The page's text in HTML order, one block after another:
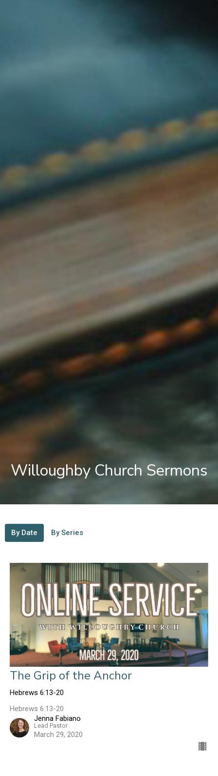
Willoughby Church Sermons
By Date By Series
The Grip of the Anchor
Hebrews 6:13-20
Hebrews 6:13-20
Jenna Fabiano
Lead Pastor
March 29, 2020